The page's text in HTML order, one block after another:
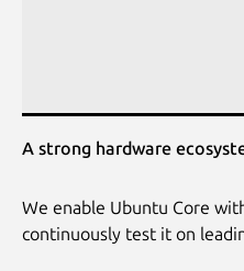
A strong hardware
We enable Ubuntu Core
continuously test it on